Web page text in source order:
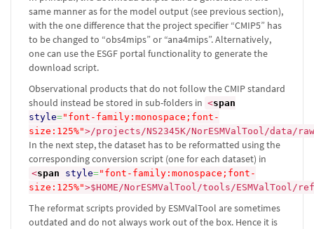
same manner as for the model output (see previous section),
with the one difference that the project specifier “CMIP5” has
to be changed to “obs4mips” or “ana4mips”. Alternatively,
one can use the ESGF portal functionality to generate the
download script.
Observational products that do not follow the CMIP standard
should instead be stored in sub-folders in <span
style="font-family:monospace;font-
size:125%">/projects/NS2345K/NorESMValTool/data/
In the next step, the dataset has to be reformatted using the
corresponding conversion script (one for each dataset) in
<span style="font-family:monospace;font-
size:125%">$HOME/NorESMValTool/tools/ESMValTool/
The reformat scripts provided by ESMValTool are sometimes
outdated and do not always work out of the box. Hence it is